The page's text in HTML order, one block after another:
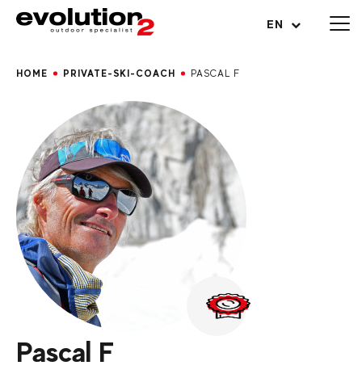
EN
Open menu
HOME PRIVATE-SKI-COACH PASCAL F
Pascal F